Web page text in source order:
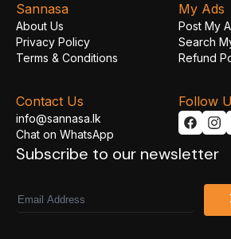
Subscribe to our newsletter
Email
Sannasa
About Us
Privacy Policy
Terms & Conditions
My Ads
Post My
Search
Refund
Contact Us
info@sannasa.lk
Chat on WhatsApp
Follow